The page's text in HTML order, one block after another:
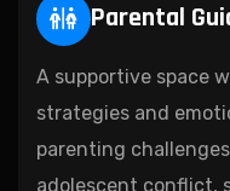
Parental
A supportive space
strategies and
parenting
adolescent conflict,